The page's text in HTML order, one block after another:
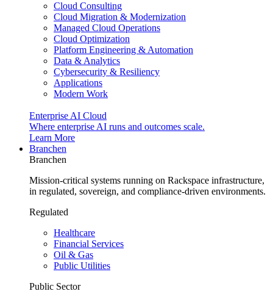
Cloud Consulting
Cloud Migration & Modernization
Managed Cloud Operations
Cloud Optimization
Platform Engineering & Automation
Data & Analytics
Cybersecurity & Resiliency
Applications
Modern Work
Enterprise AI Cloud
Where enterprise AI runs and outcomes scale.
Learn More
Branchen
Branchen
Mission-critical systems running on Rackspace infrastructure,
in regulated, sovereign, and compliance-driven environments.
Regulated
Healthcare
Financial Services
Oil & Gas
Public Utilities
Public Sector